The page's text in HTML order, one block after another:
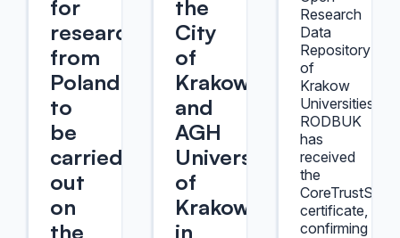
for
researchers
from
Poland
to
be
carried
out
on
the
the
City
of
Krakow
and
AGH
University
of
Krakow
in
Research
Data
Repository
of
Krakow
Universities
RODBUK
has
received
the
CoreTrustSeal
certificate,
confirming